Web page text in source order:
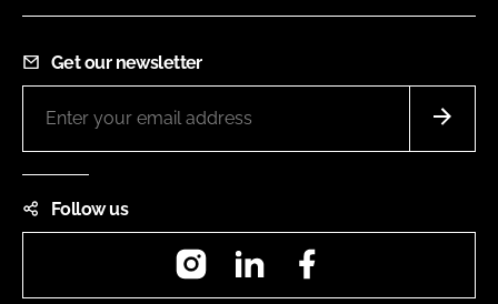
Get our newsletter
Follow us
InstagramLinkedIn